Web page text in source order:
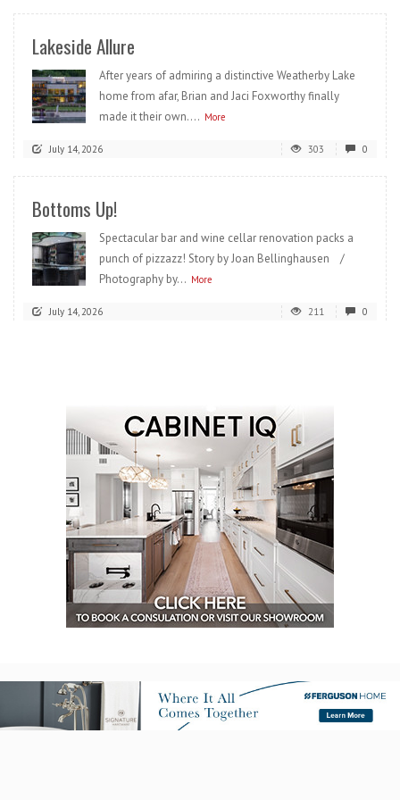
Lakeside Allure
After years of admiring a distinctive Weatherby Lake
home from afar, Brian and Jaci Foxworthy finally
made it their own.... More
July 14, 2026 303 0
Bottoms Up!
Spectacular bar and wine cellar renovation packs a
punch of pizzazz! Story by Joan Bellinghausen /
Photography by... More
July 14, 2026 211 0